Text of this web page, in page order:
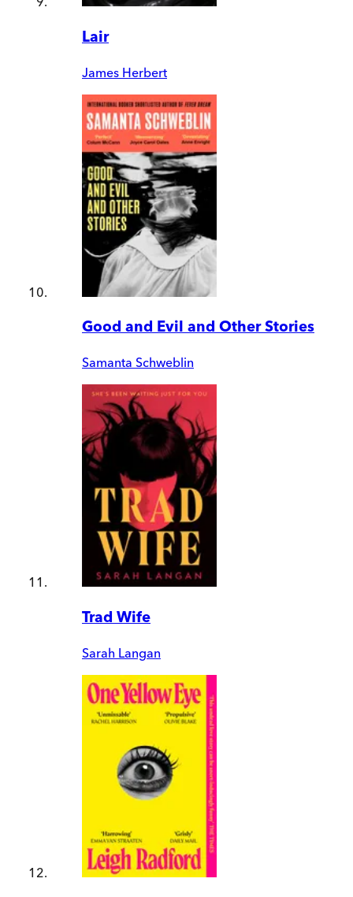
Lair
James Herbert
Good and Evil and Other Stories
Samanta Schweblin
Trad Wife
Sarah Langan